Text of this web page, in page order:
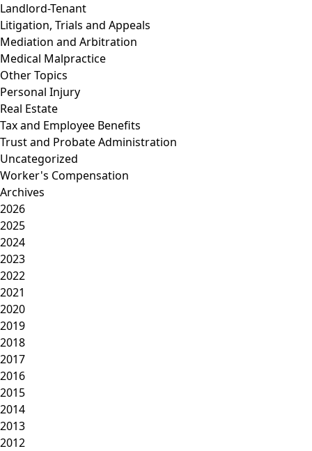
Landlord-Tenant
Litigation, Trials and Appeals
Mediation and Arbitration
Medical Malpractice
Other Topics
Personal Injury
Real Estate
Tax and Employee Benefits
Trust and Probate Administration
Uncategorized
Worker's Compensation
Archives
2026
2025
2024
2023
2022
2021
2020
2019
2018
2017
2016
2015
2014
2013
2012